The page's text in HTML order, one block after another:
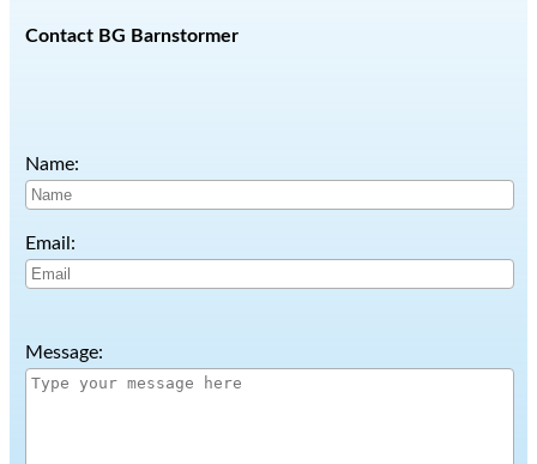
Contact BG Barnstormer
Name:
Email:
Message: